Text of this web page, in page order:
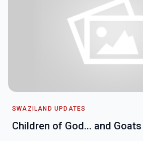
SWAZILAND UPDATES
Children of God... and Goats